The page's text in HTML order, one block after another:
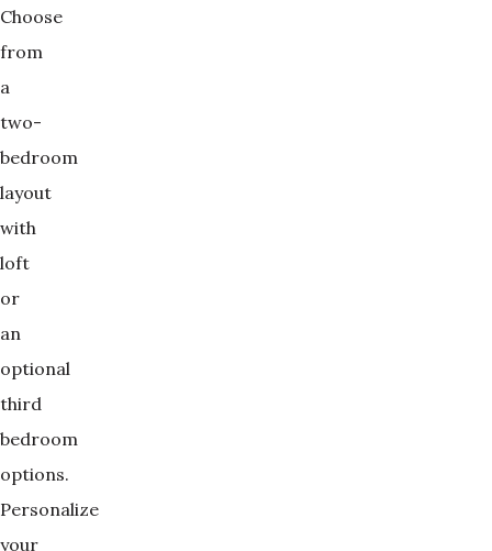
Choose
from
a
two-
bedroom
layout
with
loft
or
an
optional
third
bedroom
options.
Personalize
your